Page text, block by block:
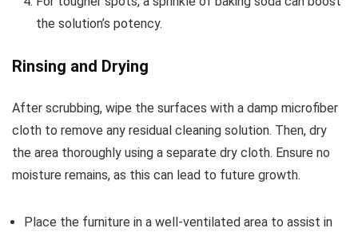
the solution’s potency.
Rinsing and Drying
After scrubbing, wipe the surfaces with a damp microfiber
cloth to remove any residual cleaning solution. Then, dry
the area thoroughly using a separate dry cloth. Ensure no
moisture remains, as this can lead to future growth.
Place the furniture in a well-ventilated area to assist in